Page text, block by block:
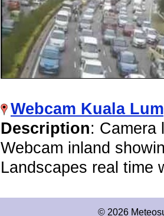
Webcam Kuala
Description: Camera
Webcam inland
Landscapes real time
© 2026